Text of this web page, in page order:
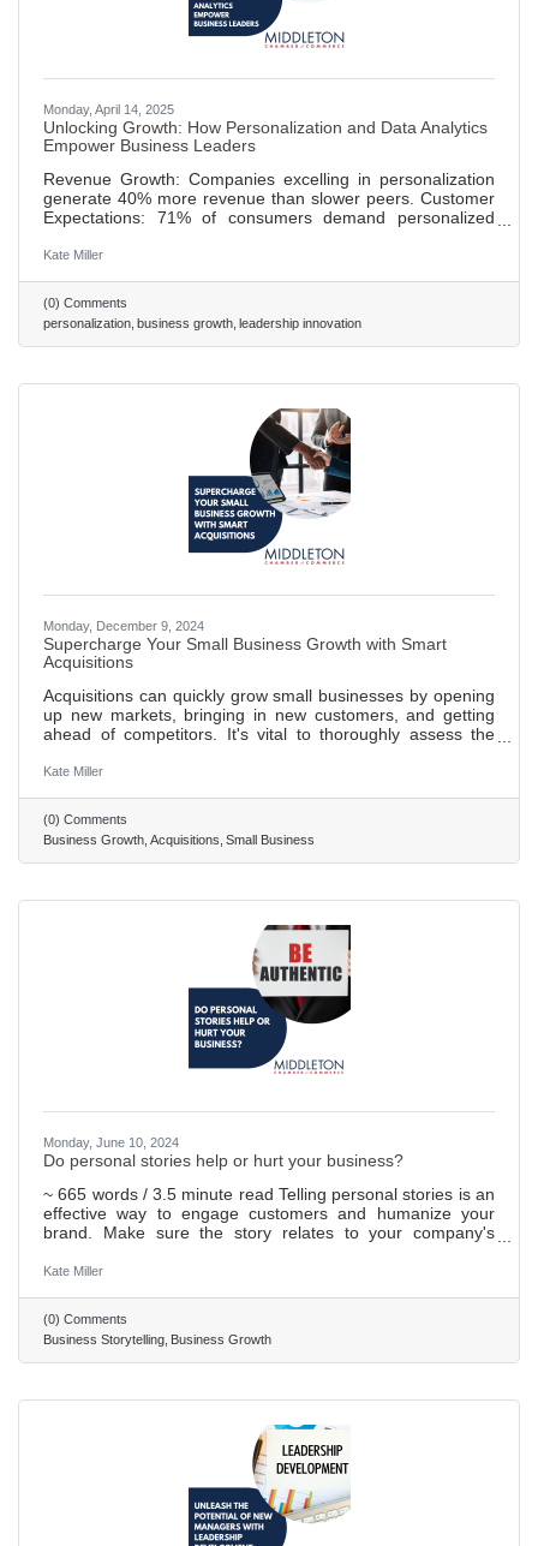
Monday, April 14, 2025
Unlocking Growth: How Personalization and Data Analytics
Empower Business Leaders
Revenue Growth: Companies excelling in personalization
generate 40% more revenue than slower peers. Customer
Expectations: 71% of consumers demand personalized
Strategic Foundations: Effective personalization requires
CRMs and AI. Leader Benefits: Personalization drives
loyalty, boosts sales conversions by up to 20%, and
streamlines operations. Challenges & Action: Overcome
privacy concerns and
Kate Miller
(0) Comments
personalization business growth leadership innovation
Monday, December 9, 2024
Supercharge Your Small Business Growth with Smart
Acquisitions
Acquisitions can quickly grow small businesses by opening
up new markets, bringing in new customers, and getting
ahead of competitors. It's vital to thoroughly assess the
digging into its assets, debts, and standing in the market.
wise to get expert advice to navigate through the process
smoothly, including working out the deal's details and
handling permits. After buying a business, merging it
Kate Miller
(0) Comments
Business Growth Acquisitions Small Business
Monday, June 10, 2024
Do personal stories help or hurt your business?
~ 665 words / 3.5 minute read Telling personal stories is an
effective way to engage customers and humanize your
brand. Make sure the story relates to your company's
storytelling as a resource when crafting stories. Personal
your customers too. When done well, telling personal
stories can help you become known for what makes your
business special and attract ideal clients.
Kate Miller
(0) Comments
Business Storytelling Business Growth